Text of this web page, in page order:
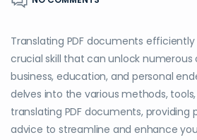
Translating PDF documents
crucial skill that can unlock numerous
business, education, and personal
delves into the various methods,
translating PDF documents, providing
advice to streamline and enhance